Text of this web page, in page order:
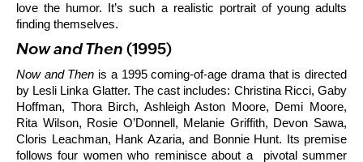
love the humor. It’s such a realistic portrait of young adults
finding themselves.
Now and Then (1995)
Now and Then is a 1995 coming-of-age drama that is directed
by Lesli Linka Glatter. The cast includes: Christina Ricci, Gaby
Hoffman, Thora Birch, Ashleigh Aston Moore, Demi Moore,
Rita Wilson, Rosie O’Donnell, Melanie Griffith, Devon Sawa,
Cloris Leachman, Hank Azaria, and Bonnie Hunt. Its premise
follows four women who reminisce about a pivotal summer